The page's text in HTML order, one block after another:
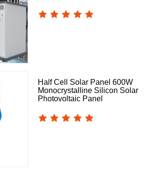
Half Cell Solar Panel 600W
Monocrystalline Silicon Solar
Photovoltaic Panel